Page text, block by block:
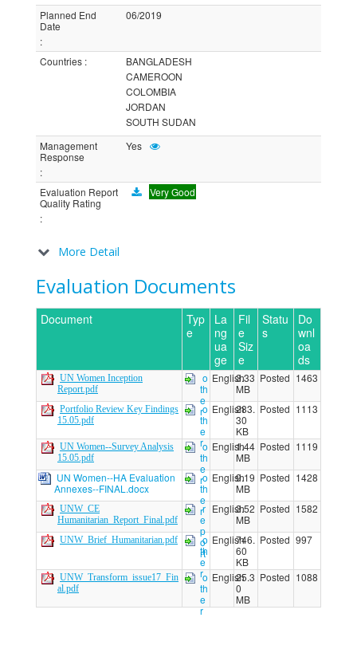
Planned End
Date
:
06/2019
Countries :
BANGLADESH
CAMEROON
COLOMBIA
JORDAN
SOUTH SUDAN
Management
Response
:
Yes
Evaluation Report
Quality Rating
:
Very Good
More Detail
Evaluation Documents
Document
Typ
e
La
ng
ua
ge
Fil
e
Siz
e
Statu
s
Do
wnl
oa
ds
UN Women Inception
Report.pdf
o
th
e
r
English3.33
MB
Posted 1463
Portfolio Review Key Findings
15.05.pdf
o
th
e
r
English283.
30
KB
Posted 1113
UN Women--Survey Analysis
15.05.pdf
o
th
e
r
English1.44
MB
Posted 1119
UN Women--HA Evaluation
Annexes--FINAL.docx
o
th
e
r
English9.19
MB
Posted 1428
UNW_CE
Humanitarian_Report_Final.pdf
r
e
p
o
rt
English3.52
MB
Posted 1582
UNW_Brief_Humanitarian.pdf
o
th
e
r
English746.
60
KB
Posted 997
UNW_Transform_issue17_Fin
al.pdf
o
th
e
r
English25.3
0
MB
Posted 1088